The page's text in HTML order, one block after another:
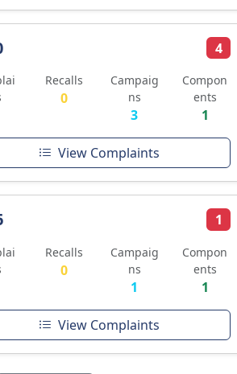
4
Recalls
0
Campaig
ns
3
Compon
ents
1
View Complaints
1
Recalls
0
Campaig
ns
1
Compon
ents
1
View Complaints